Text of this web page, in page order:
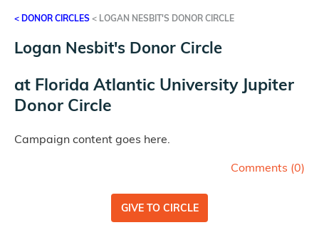
< DONOR CIRCLES < LOGAN NESBIT'S DONOR CIRCLE
Logan Nesbit's Donor Circle
at Florida Atlantic University Jupiter
Donor Circle
Campaign content goes here.
Comments (0)
GIVE TO CIRCLE